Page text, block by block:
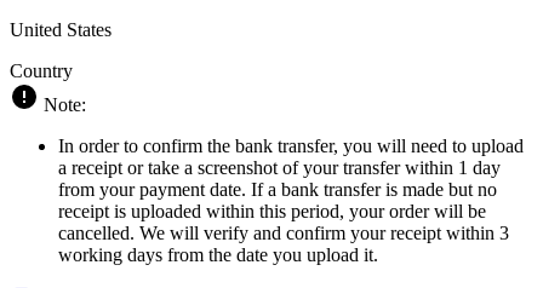
United States
Country
Note:
In order to confirm the bank transfer, you will need to upload
a receipt or take a screenshot of your transfer within 1 day
from your payment date. If a bank transfer is made but no
receipt is uploaded within this period, your order will be
cancelled. We will verify and confirm your receipt within 3
working days from the date you upload it.